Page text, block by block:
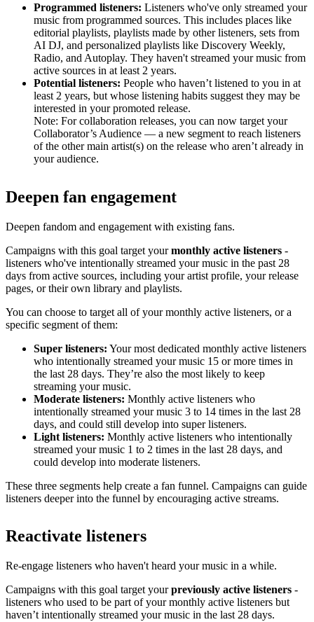
Programmed listeners: Listeners who've only streamed your
music from programmed sources. This includes places like
editorial playlists, playlists made by other listeners, sets from
AI DJ, and personalized playlists like Discovery Weekly,
Radio, and Autoplay. They haven't streamed your music from
active sources in at least 2 years.
Potential listeners: People who haven’t listened to you in at
least 2 years, but whose listening habits suggest they may be
interested in your promoted release.
Note: For collaboration releases, you can now target your
Collaborator’s Audience — a new segment to reach listeners
of the other main artist(s) on the release who aren’t already in
your audience.
Deepen fan engagement
Deepen fandom and engagement with existing fans.
Campaigns with this goal target yourmonthly active listeners -
listeners who've intentionally streamed your music in the past 28
days from active sources, including your artist profile, your release
pages, or their own library and playlists.
You can choose to target all of your monthly active listeners, or a
specific segment of them:
Super listeners: Your most dedicated monthly active listeners
who intentionally streamed your music 15 or more times in
the last 28 days. They’re also the most likely to keep
streaming your music.
Moderate listeners: Monthly active listeners who
intentionally streamed your music 3 to 14 times in the last 28
days, and could still develop into super listeners.
Light listeners: Monthly active listeners who intentionally
streamed your music 1 to 2 times in the last 28 days, and
could develop into moderate listeners.
These three segments help create a fan funnel. Campaigns can guide
listeners deeper into the funnel by encouraging active streams.
Reactivate listeners
Re-engage listeners who haven't heard your music in a while.
Campaigns with this goal target yourpreviously active listeners -
listeners who used to be part of your monthly active listeners but
haven’t intentionally streamed your music in the last 28 days.